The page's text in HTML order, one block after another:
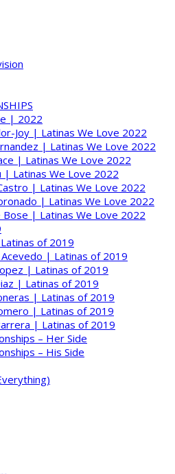
| 2022
Joy | Latinas We Love 2022
| Latinas We Love 2022
| Latinas We Love 2022
| Latinas We Love 2022
| Latinas We Love 2022
| Latinas We Love 2022
Bose | Latinas We Love 2022
of 2019
| Latinas of 2019
| Latinas of 2019
| Latinas of 2019
| Latinas of 2019
| Latinas of 2019
| Latinas of 2019
– Her Side
– His Side